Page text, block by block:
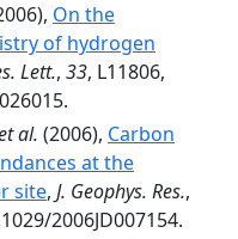
On the
of hydrogen
Lett., 33, L11806,
al. (2006), Carbon
at the
site, J. Geophys. Res.,
2006JD007154.